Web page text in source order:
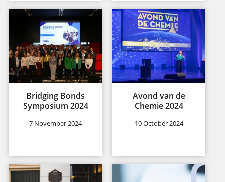
Bridging Bonds
Symposium 2024
7 November 2024
Avond van de
Chemie 2024
10 October 2024